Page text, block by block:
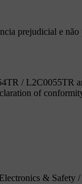
prejudicial e
/ L2C0055TR
of
&